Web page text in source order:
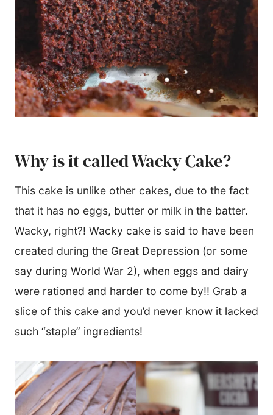
Why is it called Wacky Cake?
This cake is unlike other cakes, due to the fact
that it has no eggs, butter or milk in the batter.
Wacky, right?! Wacky cake is said to have been
created during the Great Depression (or some
say during World War 2), when eggs and dairy
were rationed and harder to come by!! Grab a
slice of this cake and you’d never know it lacked
such “staple” ingredients!